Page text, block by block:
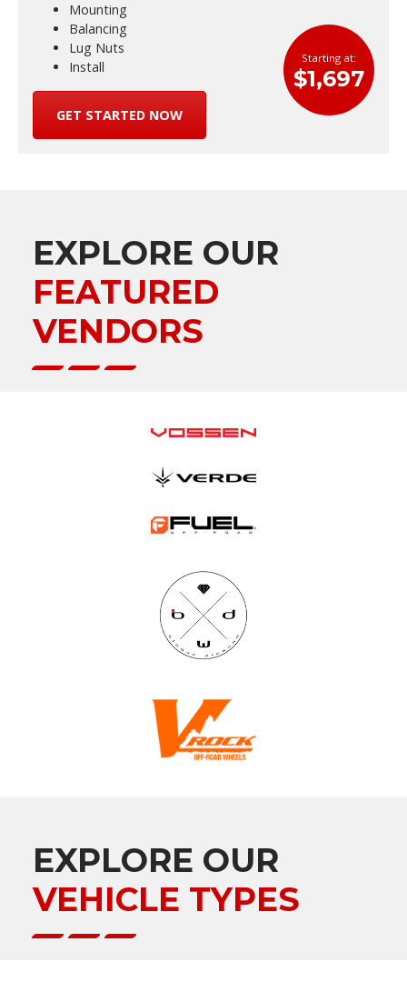
Mounting
Balancing
Lug Nuts
Install
GET STARTED NOW
Starting at:
$1,697
EXPLORE OUR
FEATURED
VENDORS
EXPLORE OUR
VEHICLE TYPES